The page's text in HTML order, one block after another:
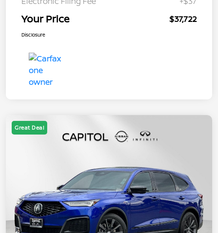
Your Price $37,722
Disclosure
Great Deal